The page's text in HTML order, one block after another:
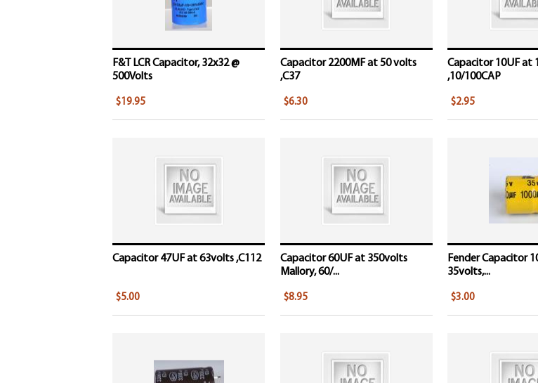
F&T LCR Capacitor, 32x32 @
500Volts
$19.95
Capacitor 2200MF at 50 volts
,C37
$6.30
Capacitor 10UF at
,10/100CAP
$2.95
Capacitor 47UF at 63volts ,C112
$5.00
Capacitor 60UF at 350volts
Mallory, 60/...
$8.95
Fender Capacitor
35volts,...
$3.00